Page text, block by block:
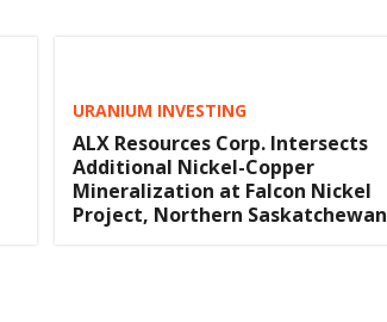
URANIUM INVESTING
ALX Resources Corp. Intersects
Additional Nickel-Copper
Mineralization at Falcon Nickel
Project, Northern Saskatchewan